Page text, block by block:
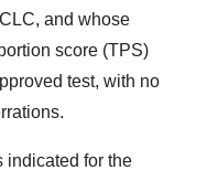
and whose
score (TPS)
test, with no
indicated for the